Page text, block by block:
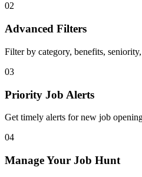
02
Advanced Filters
Filter by category, benefits,
03
Priority Job Alerts
Get timely alerts for new job
04
Manage Your Job Hunt